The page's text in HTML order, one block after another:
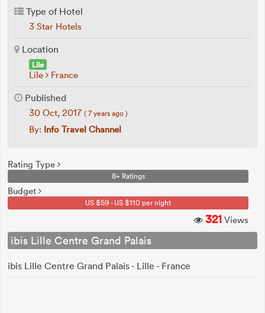
Type of Hotel
3 Star Hotels
Location
Lile
Lile France
Published
30 Oct, 2017 ( 7 years ago )
By: Info Travel Channel
Rating Type
8+ Ratings
Budget
US $59 - US $110 per night
321 Views
ibis Lille Centre Grand Palais
ibis Lille Centre Grand Palais - Lille - France